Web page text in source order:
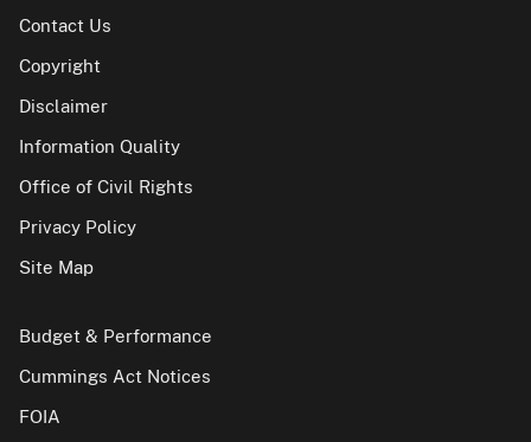
Contact Us
Copyright
Disclaimer
Information Quality
Office of Civil Rights
Privacy Policy
Site Map
Budget & Performance
Cummings Act Notices
FOIA